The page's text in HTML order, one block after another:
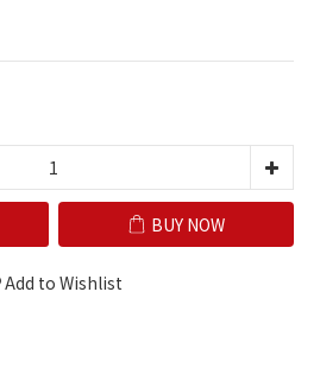
BUY NOW
Add to Wishlist